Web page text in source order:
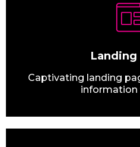
Landing
Captivating landing